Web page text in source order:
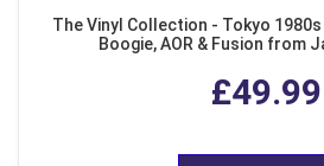
The Vinyl Collection - Tokyo
Boogie, AOR & Fusion from
£49.99